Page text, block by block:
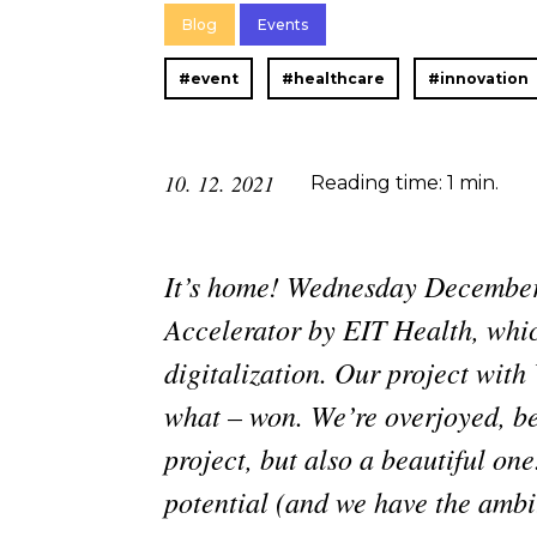
Blog Events
#event #healthcare #innovation
10. 12. 2021 Reading time: 1 min.
It’s home! Wednesday
Accelerator by EIT Health,
digitalization. Our project with
what – won. We’re overjoyed,
project, but also a beautiful
potential (and we have the